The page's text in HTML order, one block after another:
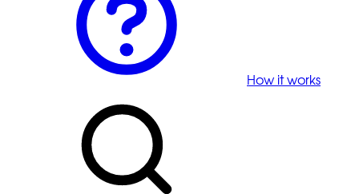
How it works